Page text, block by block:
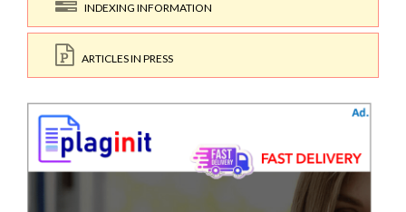
INDEXING INFORMATION
ARTICLES IN PRESS